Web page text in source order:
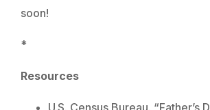
soon!
*
Resources